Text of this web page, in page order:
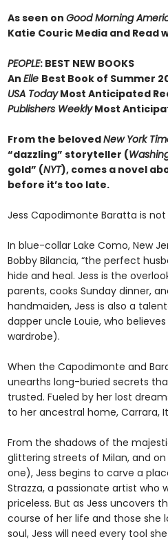
As seen on Good Morning
Katie Couric Media and Read
PEOPLE: BEST NEW BOOKS
An Elle Best Book of Summer
USA TodayMost Anticipated
Publishers WeeklyMost
From the belovedNew York
“dazzling” storyteller (
gold” (NYT), comes a novel
before it’s too late.
Jess Capodimonte Baratta is
In blue-collar Lake Como, New
Bobby Bilancia, “the perfect
hide and heal. Jess is the
parents, cooks Sunday dinner,
handmaiden, Jess is also a
dapper uncle Louie, who
wardrobe).
When the Capodimonte and
unearths long-buried secrets
trusted. Fueled by her lost
to her ancestral home, Carrara,
From the shadows of the
glittering streets of Milan, and
one), Jess begins to carve a
Strazza, a passionate artist who
priceless. But as Jess uncovers
course of her life and those she
soul, Jess will need every tool